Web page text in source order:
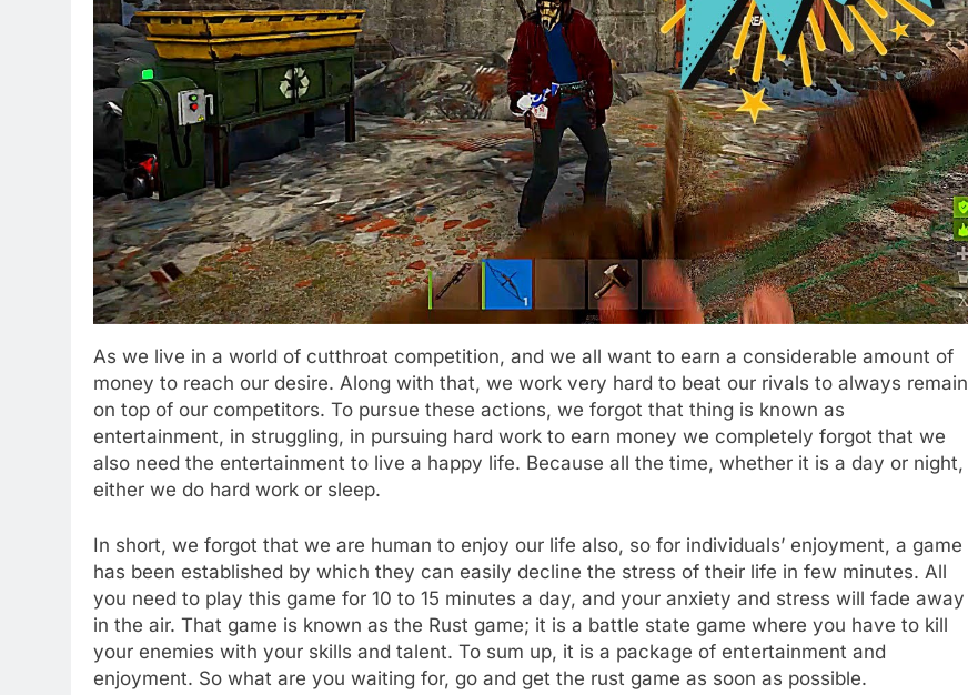
As we live in a world of cutthroat competition, and we all want to earn a considerable amount of
money to reach our desire. Along with that, we work very hard to beat our rivals to always remain
on top of our competitors. To pursue these actions, we forgot that thing is known as
entertainment, in struggling, in pursuing hard work to earn money we completely forgot that we
also need the entertainment to live a happy life. Because all the time, whether it is a day or night,
either we do hard work or sleep.
In short, we forgot that we are human to enjoy our life also, so for individuals’ enjoyment, a game
has been established by which they can easily decline the stress of their life in few minutes. All
you need to play this game for 10 to 15 minutes a day, and your anxiety and stress will fade away
in the air. That game is known as the Rust game; it is a battle state game where you have to kill
your enemies with your skills and talent. To sum up, it is a package of entertainment and
enjoyment. So what are you waiting for, go and get the rust game as soon as possible.